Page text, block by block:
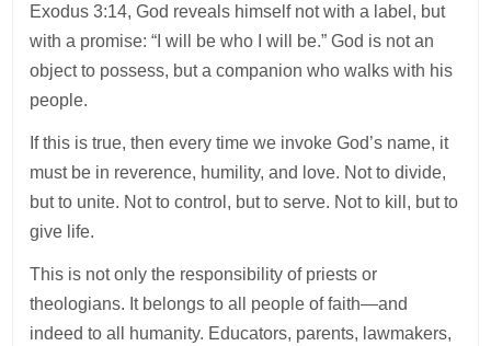
Exodus 3:14, God reveals himself not with a label, but
with a promise: “I will be who I will be.” God is not an
object to possess, but a companion who walks with his
people.
If this is true, then every time we invoke God’s name, it
must be in reverence, humility, and love. Not to divide,
but to unite. Not to control, but to serve. Not to kill, but to
give life.
This is not only the responsibility of priests or
theologians. It belongs to all people of faith—and
indeed to all humanity. Educators, parents, lawmakers,